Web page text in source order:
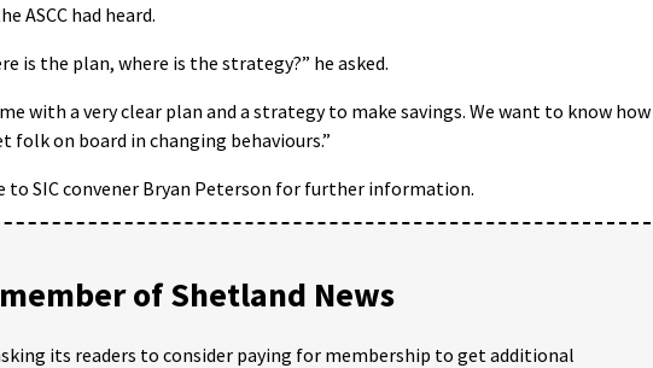
ASCC had heard.
is the plan, where is the strategy?” he asked.
with a very clear plan and a strategy to make savings. We want to know how
folk on board in changing behaviours.”
to SIC convener Bryan Peterson for further information.
of Shetland News
its readers to consider paying for membership to get additional